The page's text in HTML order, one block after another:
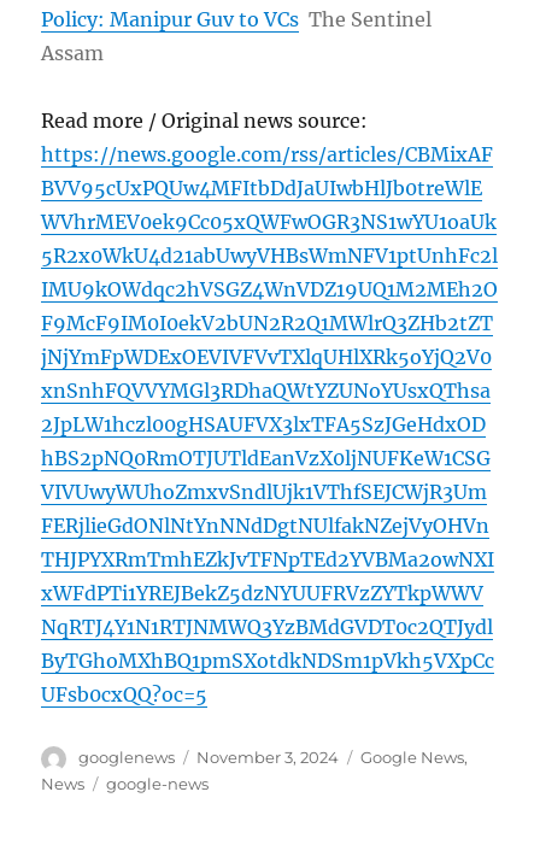
Policy: Manipur Guv to VCs The Sentinel
Assam
Read more / Original news source:
https://news.google.com/rss/articles/CBMixAF
BVV95cUxPQUw4MFItbDdJaUIwbHlJb0treWlE
WVhrMEV0ek9Cc05xQWFwOGR3NS1wYU1oaUk
5R2x0WkU4d21abUwyVHBsWmNFV1ptUnhFc2l
IMU9kOWdqc2hVSGZ4WnVDZ19UQ1M2MEh2O
F9McF9IM0I0ekV2bUN2R2Q1MWlrQ3ZHb2tZT
jNjYmFpWDExOEVIVFVvTXlqUHlXRk5oYjQ2V0
xnSnhFQVVYMGl3RDhaQWtYZUNoYUsxQThsa
2JpLW1hczl00gHSAUFVX3lxTFA5SzJGeHdxOD
hBS2pNQ0RmOTJUTldEanVzX0ljNUFKeW1CSG
VIVUwyWUhoZmxvSndlUjk1VThfSEJCWjR3Um
FERjlieGdONlNtYnNNdDgtNUlfakNZejVyOHVn
THJPYXRmTmhEZkJvTFNpTEd2YVBMa2owNXI
xWFdPTi1YREJBekZ5dzNYUUFRVzZYTkpWWV
NqRTJ4Y1N1RTJNMWQ3YzBMdGVDT0c2QTJydl
ByTGhoMXhBQ1pmSXotdkNDSm1pVkh5VXpCc
UFsb0cxQQ?oc=5
Author
googlenews
Posted
on
November 3, 2024 Categories
Google News,
News
Tags
google-news